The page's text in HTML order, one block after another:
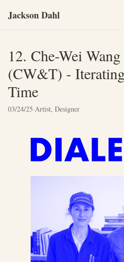
Jackson Dahl
12. Che-Wei
(CW&T) -
Time
03/24/25·Artist, Designer